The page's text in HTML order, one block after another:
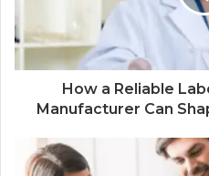
How a Reliable
Manufacturer Can